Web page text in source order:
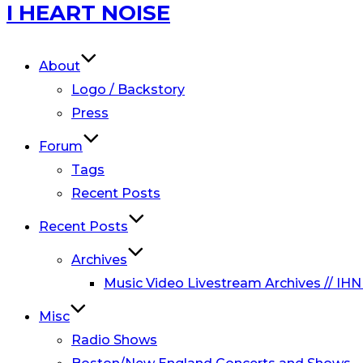
Skip
to
I HEART NOISE
About
Logo / Backstory
Press
Forum
Tags
Recent Posts
Recent Posts
Archives
Music Video Livestream Archives //
Misc
Radio Shows